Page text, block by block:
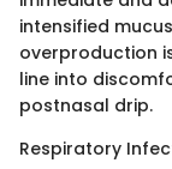
intensified
overproduction
line into
postnasal drip.
Respiratory